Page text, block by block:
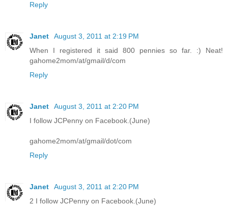
Reply
Janet
August 3, 2011 at 2:19 PM
When I registered it said 800 pennies so far. :) Neat!
gahome2mom/at/gmail/d/com
Reply
Janet
August 3, 2011 at 2:20 PM
I follow JCPenny on Facebook.(June)
gahome2mom/at/gmail/dot/com
Reply
Janet
August 3, 2011 at 2:20 PM
2 I follow JCPenny on Facebook.(June)